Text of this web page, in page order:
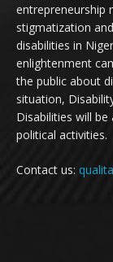
entrepreneurship
stigmatization
disabilities in
enlightenment
the public about
situation,
Disabilities will
political activities.
Contact us: